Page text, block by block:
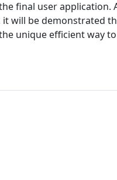
final user application.
it will be demonstrated
unique efficient way to